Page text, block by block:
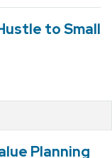
to Small
Planning